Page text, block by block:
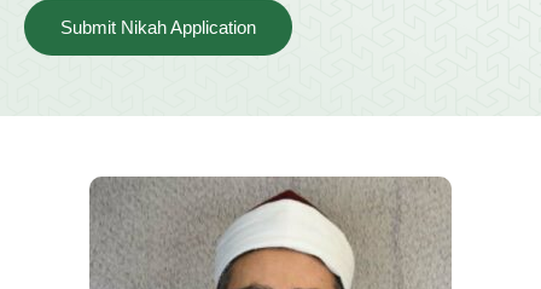
Submit Nikah Application